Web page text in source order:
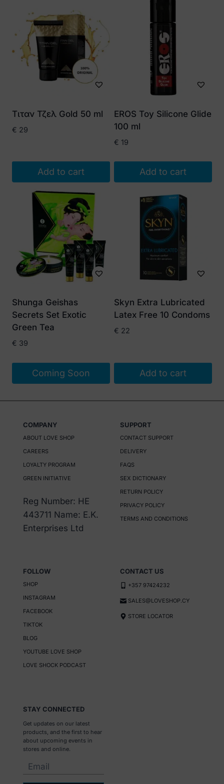
Τιταν Τζελ Gold 50 ml
€ 29
Add to cart
EROS Toy Silicone Glide
100 ml
€ 19
Add to cart
Shunga Geishas
Secrets Set Exotic
Green Tea
€ 39
Coming Soon
Skyn Extra Lubricated
Latex Free 10 Condoms
€ 22
Add to cart
COMPANY
ABOUT LOVE SHOP
CAREERS
LOYALTY PROGRAM
GREEN INITIATIVE
Reg Number: HE
443711 Name: E.K.
Enterprises Ltd
SUPPORT
CONTACT SUPPORT
DELIVERY
FAQS
SEX DICTIONARY
RETURN POLICY
PRIVACY POLICY
TERMS AND CONDITIONS
FOLLOW
SHOP
INSTAGRAM
FACEBOOK
TIKTOK
BLOG
YOUTUBE LOVE SHOP
LOVE SHOCK PODCAST
CONTACT US
+357 97424232
SALES@LOVESHOP.CY
STORE LOCATOR
STAY CONNECTED
Get updates on our latest
products, and the first to hear
about upcoming events in
stores and online.